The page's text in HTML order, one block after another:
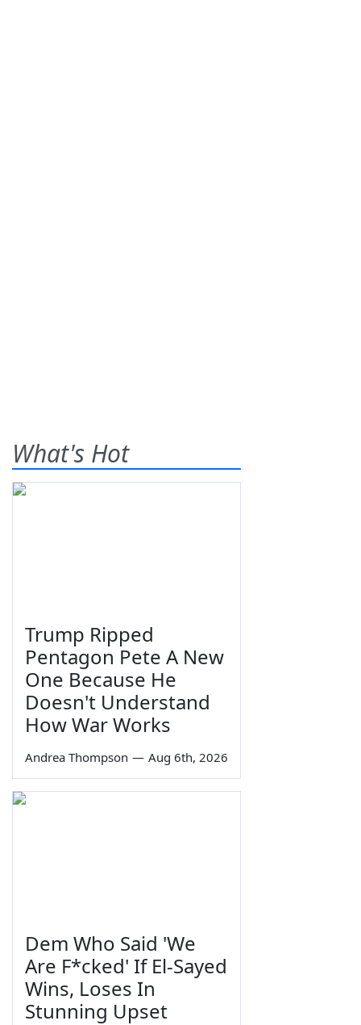
What's Hot
Trump Ripped
Pentagon Pete A New
One Because He
Doesn't Understand
How War Works
Andrea Thompson — Aug 6th, 2026
Dem Who Said 'We
Are F*cked' If El-Sayed
Wins, Loses In
Stunning Upset